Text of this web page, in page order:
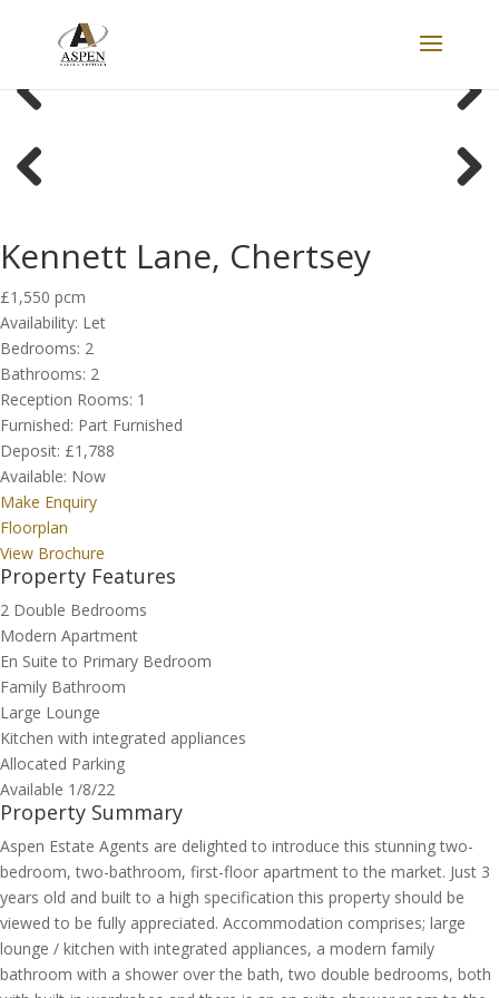
Kennett Lane, Chertsey
£1,550 pcm
Availability: Let
Bedrooms: 2
Bathrooms: 2
Reception Rooms: 1
Furnished: Part Furnished
Deposit: £1,788
Available: Now
Make Enquiry
Floorplan
View Brochure
Property Features
2 Double Bedrooms
Modern Apartment
En Suite to Primary Bedroom
Family Bathroom
Large Lounge
Kitchen with integrated appliances
Allocated Parking
Available 1/8/22
Property Summary
Aspen Estate Agents are delighted to introduce this stunning two-
bedroom, two-bathroom, first-floor apartment to the market. Just 3
years old and built to a high specification this property should be
viewed to be fully appreciated. Accommodation comprises; large
lounge / kitchen with integrated appliances, a modern family
bathroom with a shower over the bath, two double bedrooms, both